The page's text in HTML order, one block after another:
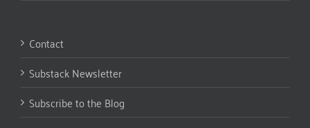
Contact
Substack Newsletter
Subscribe to the Blog